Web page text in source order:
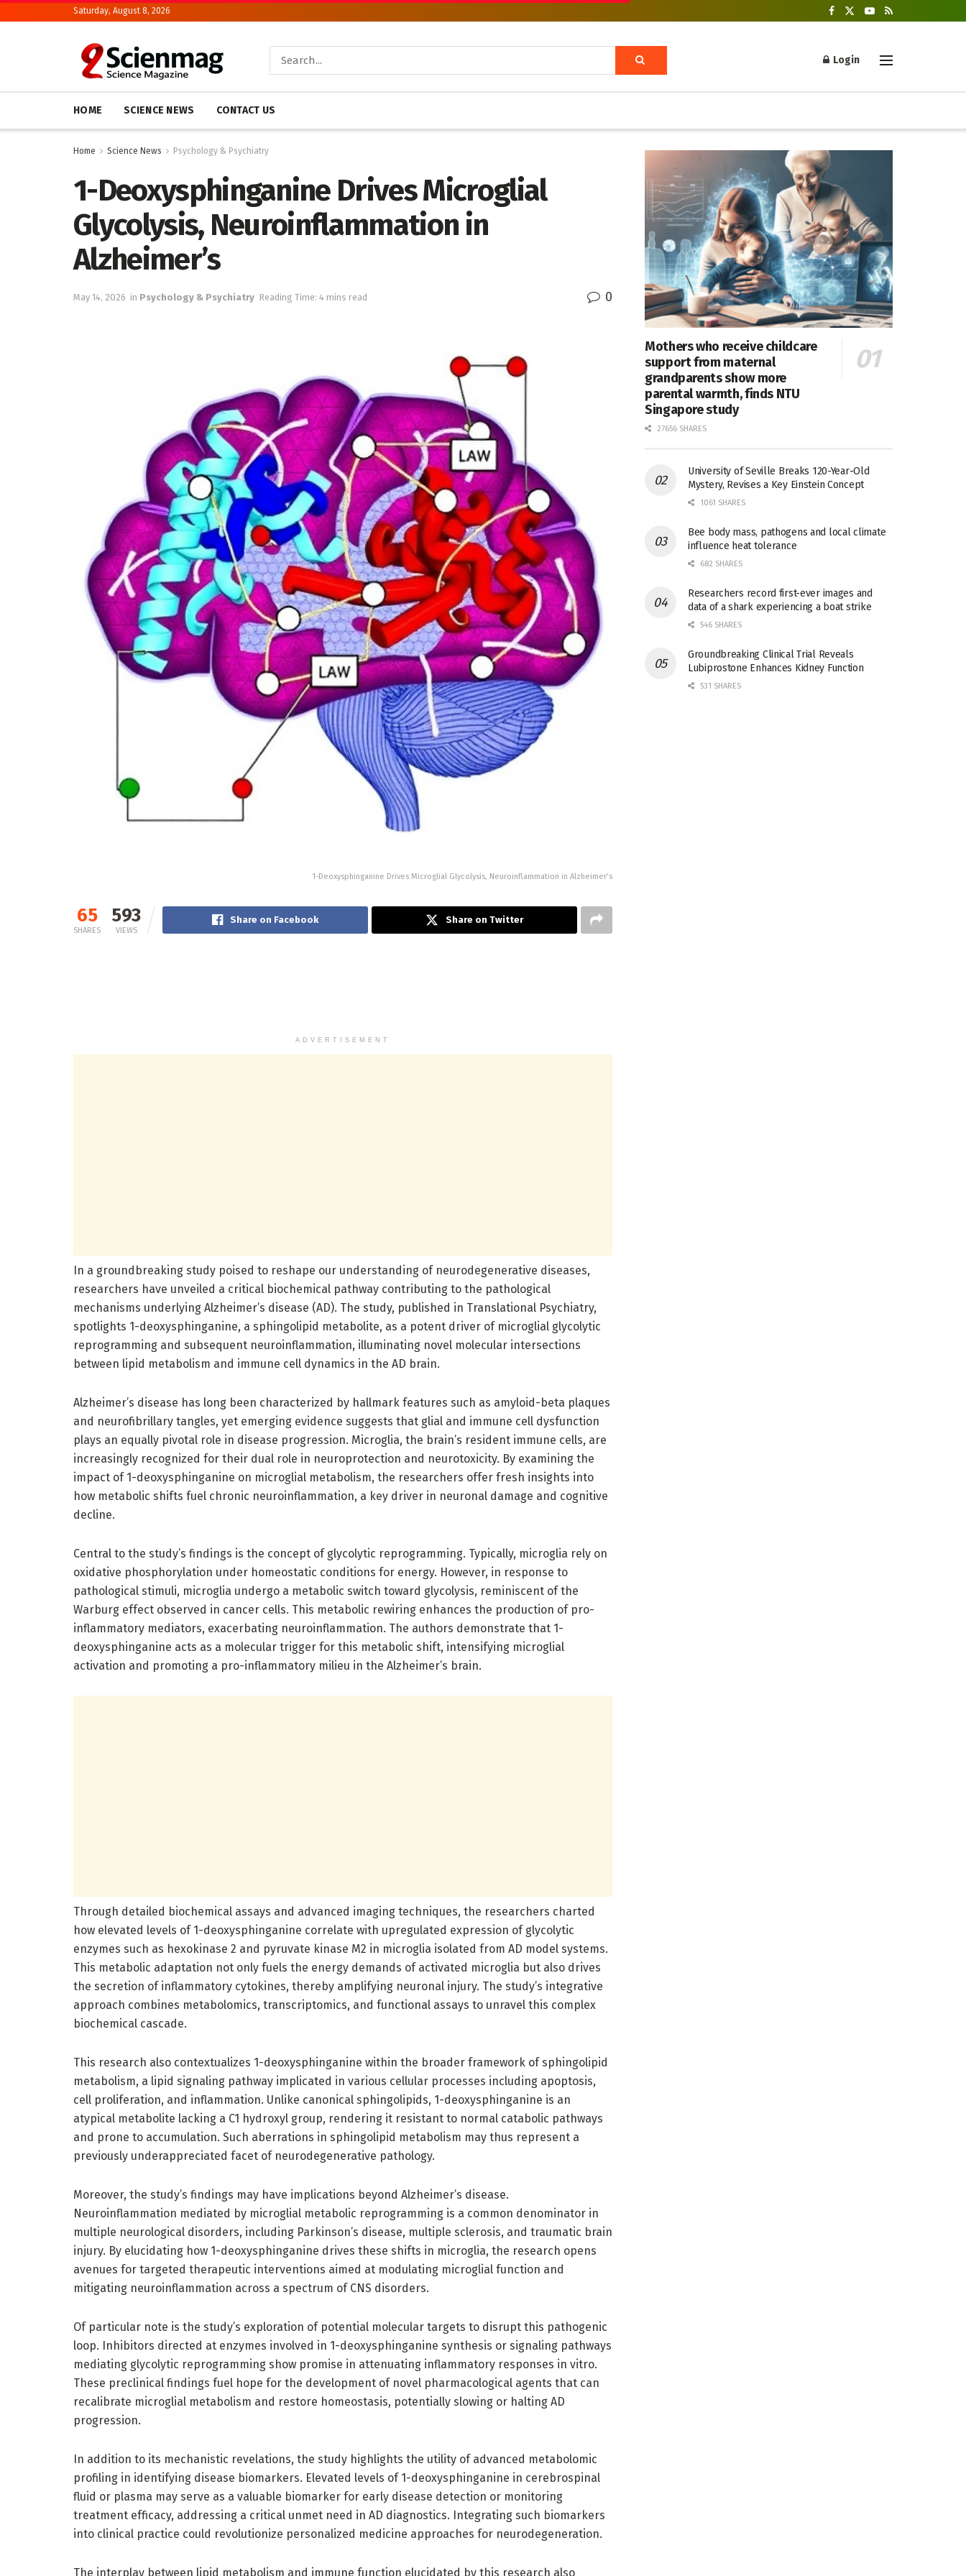
Saturday, August 8, 2026
Login
HOME SCIENCE NEWS CONTACT US
Home Science News Psychology & Psychiatry
1-Deoxysphinganine Drives Microglial
Glycolysis, Neuroinflammation in
Alzheimer’s
May 14, 2026 in Psychology & Psychiatry Reading Time: 4 mins read 0
1-Deoxysphinganine Drives Microglial Glycolysis, Neuroinflammation in Alzheimer’s
65
SHARES
593
VIEWS
Share on Facebook Share on Twitter
ADVERTISEMENT
In a groundbreaking study poised to reshape our understanding of neurodegenerative diseases,
researchers have unveiled a critical biochemical pathway contributing to the pathological
mechanisms underlying Alzheimer’s disease (AD). The study, published in Translational Psychiatry,
spotlights 1-deoxysphinganine, a sphingolipid metabolite, as a potent driver of microglial glycolytic
reprogramming and subsequent neuroinflammation, illuminating novel molecular intersections
between lipid metabolism and immune cell dynamics in the AD brain.
Alzheimer’s disease has long been characterized by hallmark features such as amyloid-beta plaques
and neurofibrillary tangles, yet emerging evidence suggests that glial and immune cell dysfunction
plays an equally pivotal role in disease progression. Microglia, the brain’s resident immune cells, are
increasingly recognized for their dual role in neuroprotection and neurotoxicity. By examining the
impact of 1-deoxysphinganine on microglial metabolism, the researchers offer fresh insights into
how metabolic shifts fuel chronic neuroinflammation, a key driver in neuronal damage and cognitive
decline.
Central to the study’s findings is the concept of glycolytic reprogramming. Typically, microglia rely on
oxidative phosphorylation under homeostatic conditions for energy. However, in response to
pathological stimuli, microglia undergo a metabolic switch toward glycolysis, reminiscent of the
Warburg effect observed in cancer cells. This metabolic rewiring enhances the production of pro-
inflammatory mediators, exacerbating neuroinflammation. The authors demonstrate that 1-
deoxysphinganine acts as a molecular trigger for this metabolic shift, intensifying microglial
activation and promoting a pro-inflammatory milieu in the Alzheimer’s brain.
Through detailed biochemical assays and advanced imaging techniques, the researchers charted
how elevated levels of 1-deoxysphinganine correlate with upregulated expression of glycolytic
enzymes such as hexokinase 2 and pyruvate kinase M2 in microglia isolated from AD model systems.
This metabolic adaptation not only fuels the energy demands of activated microglia but also drives
the secretion of inflammatory cytokines, thereby amplifying neuronal injury. The study’s integrative
approach combines metabolomics, transcriptomics, and functional assays to unravel this complex
biochemical cascade.
This research also contextualizes 1-deoxysphinganine within the broader framework of sphingolipid
metabolism, a lipid signaling pathway implicated in various cellular processes including apoptosis,
cell proliferation, and inflammation. Unlike canonical sphingolipids, 1-deoxysphinganine is an
atypical metabolite lacking a C1 hydroxyl group, rendering it resistant to normal catabolic pathways
and prone to accumulation. Such aberrations in sphingolipid metabolism may thus represent a
previously underappreciated facet of neurodegenerative pathology.
Moreover, the study’s findings may have implications beyond Alzheimer’s disease.
Neuroinflammation mediated by microglial metabolic reprogramming is a common denominator in
multiple neurological disorders, including Parkinson’s disease, multiple sclerosis, and traumatic brain
injury. By elucidating how 1-deoxysphinganine drives these shifts in microglia, the research opens
avenues for targeted therapeutic interventions aimed at modulating microglial function and
mitigating neuroinflammation across a spectrum of CNS disorders.
Of particular note is the study’s exploration of potential molecular targets to disrupt this pathogenic
loop. Inhibitors directed at enzymes involved in 1-deoxysphinganine synthesis or signaling pathways
mediating glycolytic reprogramming show promise in attenuating inflammatory responses in vitro.
These preclinical findings fuel hope for the development of novel pharmacological agents that can
recalibrate microglial metabolism and restore homeostasis, potentially slowing or halting AD
progression.
In addition to its mechanistic revelations, the study highlights the utility of advanced metabolomic
profiling in identifying disease biomarkers. Elevated levels of 1-deoxysphinganine in cerebrospinal
fluid or plasma may serve as a valuable biomarker for early disease detection or monitoring
treatment efficacy, addressing a critical unmet need in AD diagnostics. Integrating such biomarkers
into clinical practice could revolutionize personalized medicine approaches for neurodegeneration.
The interplay between lipid metabolism and immune function elucidated by this research also
Mothers who receive childcare
support from maternal
grandparents show more
parental warmth, finds NTU
Singapore study
27656 SHARES
University of Seville Breaks 120-Year-Old
Mystery, Revises a Key Einstein Concept
1061 SHARES
Bee body mass, pathogens and local climate
influence heat tolerance
682 SHARES
Researchers record first-ever images and
data of a shark experiencing a boat strike
546 SHARES
Groundbreaking Clinical Trial Reveals
Lubiprostone Enhances Kidney Function
531 SHARES